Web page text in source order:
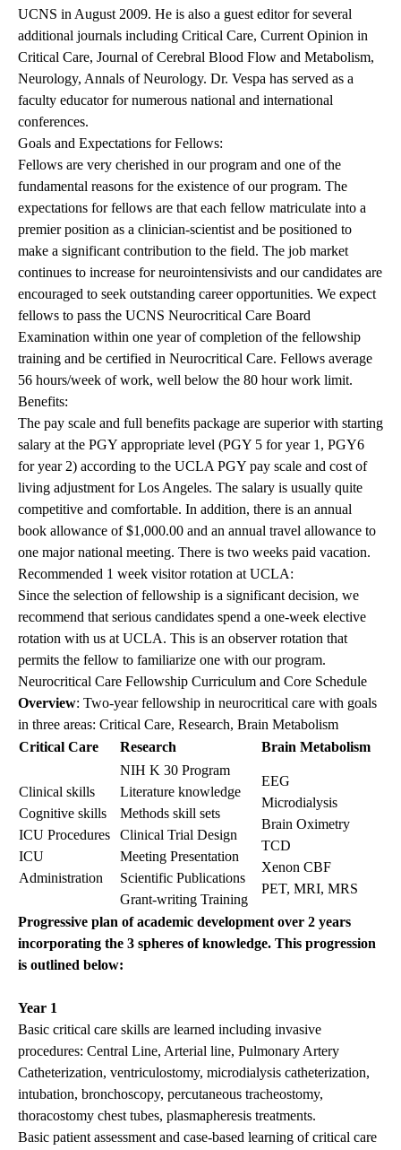
UCNS in August 2009. He is also a guest editor for several
additional journals including Critical Care, Current Opinion in
Critical Care, Journal of Cerebral Blood Flow and Metabolism,
Neurology, Annals of Neurology. Dr. Vespa has served as a
faculty educator for numerous national and international
conferences.
Goals and Expectations for Fellows:
Fellows are very cherished in our program and one of the
fundamental reasons for the existence of our program. The
expectations for fellows are that each fellow matriculate into a
premier position as a clinician-scientist and be positioned to
make a significant contribution to the field. The job market
continues to increase for neurointensivists and our candidates are
encouraged to seek outstanding career opportunities. We expect
fellows to pass the UCNS Neurocritical Care Board
Examination within one year of completion of the fellowship
training and be certified in Neurocritical Care. Fellows average
56 hours/week of work, well below the 80 hour work limit.
Benefits:
The pay scale and full benefits package are superior with starting
salary at the PGY appropriate level (PGY 5 for year 1, PGY6
for year 2) according to the UCLA PGY pay scale and cost of
living adjustment for Los Angeles. The salary is usually quite
competitive and comfortable. In addition, there is an annual
book allowance of $1,000.00 and an annual travel allowance to
one major national meeting. There is two weeks paid vacation.
Recommended 1 week visitor rotation at UCLA:
Since the selection of fellowship is a significant decision, we
recommend that serious candidates spend a one-week elective
rotation with us at UCLA. This is an observer rotation that
permits the fellow to familiarize one with our program.
Neurocritical Care Fellowship Curriculum and Core Schedule
Overview: Two-year fellowship in neurocritical care with goals
in three areas: Critical Care, Research, Brain Metabolism
Critical Care
Research Brain Metabolism
Clinical skills
Cognitive skills
ICU Procedures
ICU
Administration
NIH K 30 Program
Literature knowledge
Methods skill sets
Clinical Trial Design
Meeting Presentation
Scientific Publications
Grant-writing Training
EEG
Microdialysis
Brain Oximetry
TCD
Xenon CBF
PET, MRI, MRS
Progressive plan of academic development over 2 years
incorporating the 3 spheres of knowledge. This progression
is outlined below:
Year 1
Basic critical care skills are learned including invasive
procedures: Central Line, Arterial line, Pulmonary Artery
Catheterization, ventriculostomy, microdialysis catheterization,
intubation, bronchoscopy, percutaneous tracheostomy,
thoracostomy chest tubes, plasmapheresis treatments.
Basic patient assessment and case-based learning of critical care